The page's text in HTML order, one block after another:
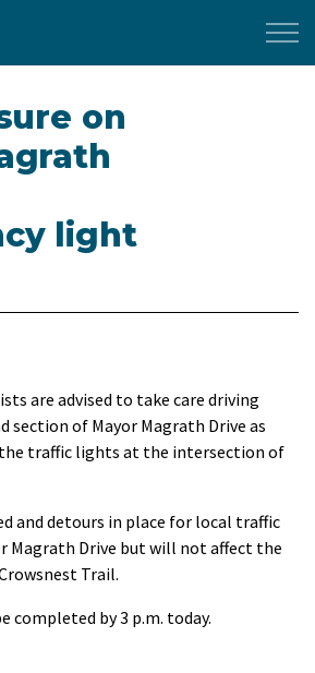
of Lethbridge
on
light
are advised to take care driving
section of Mayor Magrath Drive as
traffic lights at the intersection of
and detours in place for local traffic
Magrath Drive but will not affect the
Trail.
completed by 3 p.m. today.